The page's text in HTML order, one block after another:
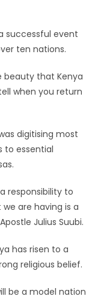
successful event
ten nations.
beauty that Kenya
when you return
digitising most
to essential
responsibility to
are having is a
Julius Suubi.
has risen to a
religious belief.
be a model nation